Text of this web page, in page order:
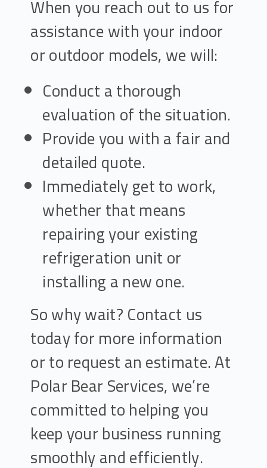
When you reach out to us for
assistance with your indoor
or outdoor models, we will:
Conduct a thorough
evaluation of the situation.
Provide you with a fair and
detailed quote.
Immediately get to work,
whether that means
repairing your existing
refrigeration unit or
installing a new one.
So why wait? Contact us
today for more information
or to request an estimate. At
Polar Bear Services, we’re
committed to helping you
keep your business running
smoothly and efficiently.